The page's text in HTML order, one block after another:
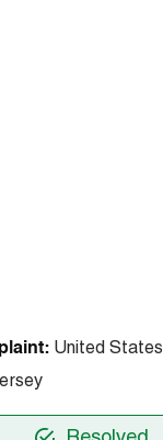
United States